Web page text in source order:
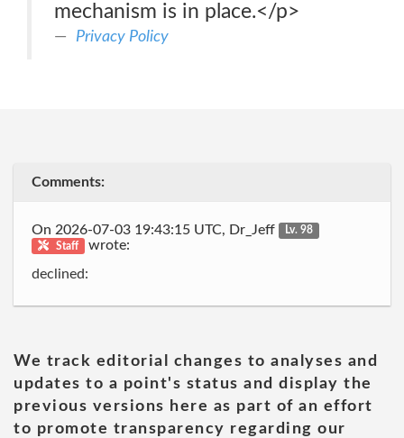
mechanism is in place.</p>
Privacy Policy
Comments:
On 2026-07-03 19:43:15 UTC, Dr_Jeff
Lv. 98
Staff
wrote:
declined:
We track editorial changes to analyses and
updates to a point's status and display the
previous versions here as part of an effort
to promote transparency regarding our